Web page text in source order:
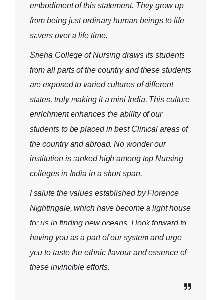
embodiment of this statement. They grow up
from being just ordinary human beings to life
savers over a life time.
Sneha College of Nursing draws its students
from all parts of the country and these students
are exposed to varied cultures of different
states, truly making it a mini India. This culture
enrichment enhances the ability of our
students to be placed in best Clinical areas of
the country and abroad. No wonder our
institution is ranked high among top Nursing
colleges in India in a short span.
I salute the values established by Florence
Nightingale, which have become a light house
for us in finding new oceans. I look forward to
having you as a part of our system and urge
you to taste the ethnic flavour and essence of
these invincible efforts.